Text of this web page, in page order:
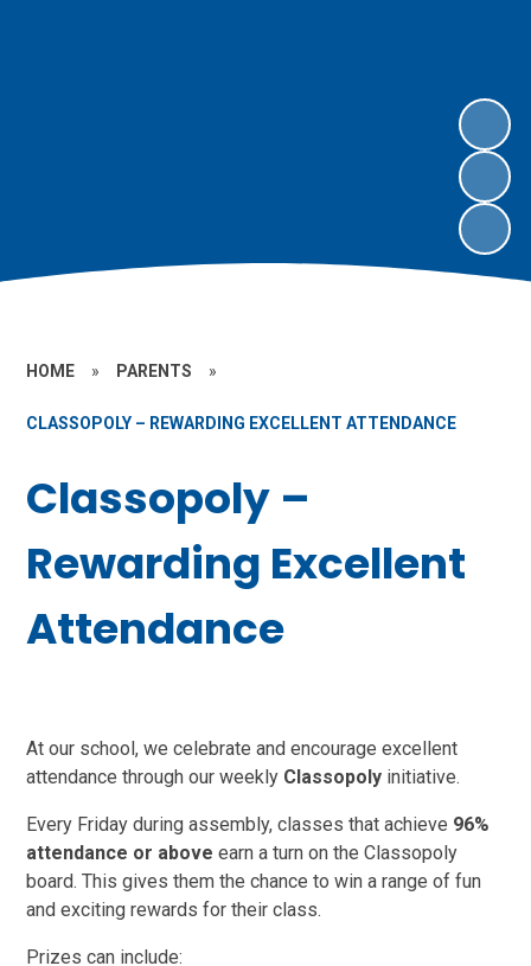
HOME » PARENTS »
CLASSOPOLY – REWARDING EXCELLENT ATTENDANCE
Classopoly –
Rewarding Excellent
Attendance
At our school, we celebrate and encourage excellent
attendance through our weekly Classopoly initiative.
Every Friday during assembly, classes that achieve 96%
attendance or above earn a turn on the Classopoly
board. This gives them the chance to win a range of fun
and exciting rewards for their class.
Prizes can include: